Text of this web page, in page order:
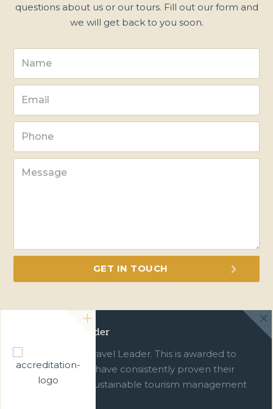
questions about us or our tours. Fill out our form and
we will get back to you soon.
Green Travel Leader
We are a Green Travel Leader. This is awarded to
businesses which have consistently proven their
commitment to sustainable tourism management